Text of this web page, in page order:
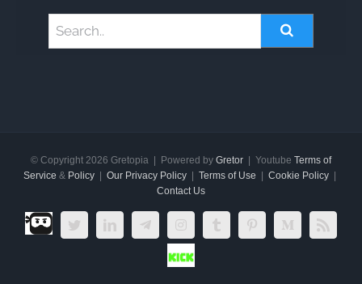
© Copyright 2026 Gretopia | Powered by Gretor | Youtube Terms of
Service & Policy | Our Privacy Policy | Terms of Use | Cookie Policy |
Contact Us
Dlive.tv TwitterLinkedInTelegramInstagramTumblr Pinterest Medium